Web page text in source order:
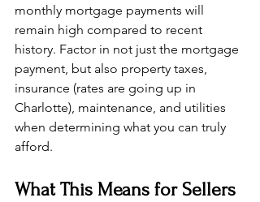
monthly mortgage payments will
remain high compared to recent
history. Factor in not just the mortgage
payment, but also property taxes,
insurance (rates are going up in
Charlotte), maintenance, and utilities
when determining what you can truly
afford.
What This Means for Sellers